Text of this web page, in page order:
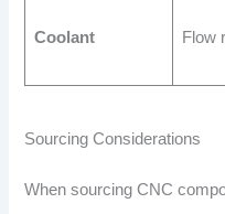
Coolant Flow
Sourcing Considerations
When sourcing CNC